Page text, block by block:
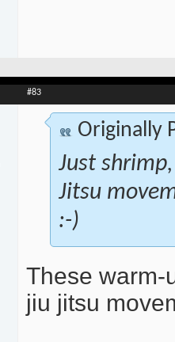
#83
Originally
Just
Jitsu
:-)
These warm-
jiu jitsu